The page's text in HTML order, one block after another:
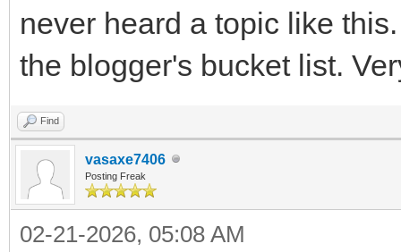
never heard a topic like
the blogger's bucket list.
Find
vasaxe7406
Posting Freak
02-21-2026, 05:08 AM